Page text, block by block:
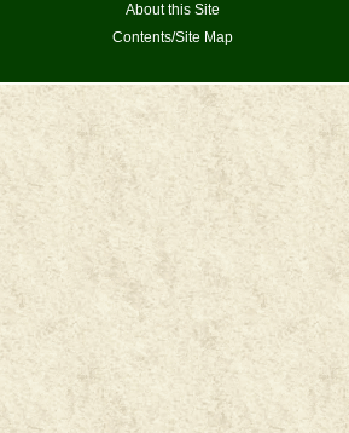
About this Site
Contents/Site Map